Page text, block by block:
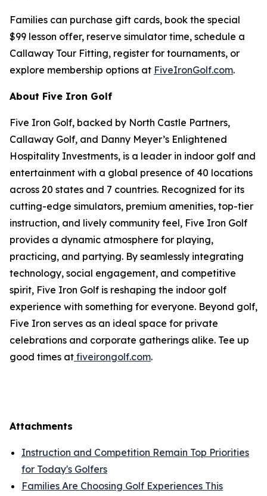
Families can purchase gift cards, book the special
$99 lesson offer, reserve simulator time, schedule a
Callaway Tour Fitting, register for tournaments, or
explore membership options at FiveIronGolf.com.
About Five Iron Golf
Five Iron Golf, backed by North Castle Partners,
Callaway Golf, and Danny Meyer’s Enlightened
Hospitality Investments, is a leader in indoor golf and
entertainment with a global presence of 40 locations
across 20 states and 7 countries. Recognized for its
cutting-edge simulators, premium amenities, top-tier
instruction, and lively community feel, Five Iron Golf
provides a dynamic atmosphere for playing,
practicing, and partying. By seamlessly integrating
technology, social engagement, and competitive
spirit, Five Iron Golf is reshaping the indoor golf
experience with something for everyone. Beyond golf,
Five Iron serves as an ideal space for private
celebrations and corporate gatherings alike. Tee up
good times at fiveirongolf.com.
Attachments
Instruction and Competition Remain Top Priorities
for Today's Golfers
Families Are Choosing Golf Experiences This